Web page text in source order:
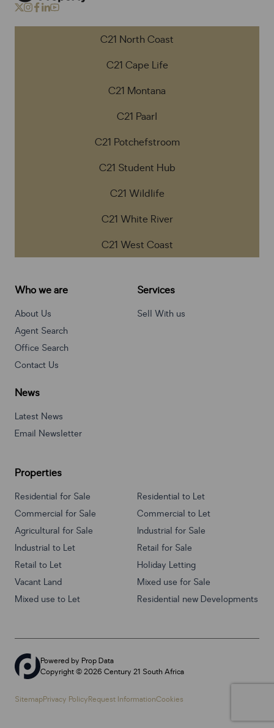
C21 North Coast
C21 Cape Life
C21 Montana
C21 Paarl
C21 Potchefstroom
C21 Student Hub
C21 Wildlife
C21 White River
C21 West Coast
Who we are
About Us
Agent Search
Office Search
Contact Us
Services
Sell With us
News
Latest News
Email Newsletter
Properties
Residential for Sale
Residential to Let
Commercial for Sale
Commercial to Let
Agricultural for Sale
Industrial for Sale
Industrial to Let
Retail for Sale
Retail to Let
Holiday Letting
Vacant Land
Mixed use for Sale
Mixed use to Let
Residential new Developments
Powered by Prop Data
Copyright © 2026 Century 21 South Africa
SitemapPrivacy PolicyRequest InformationCookies